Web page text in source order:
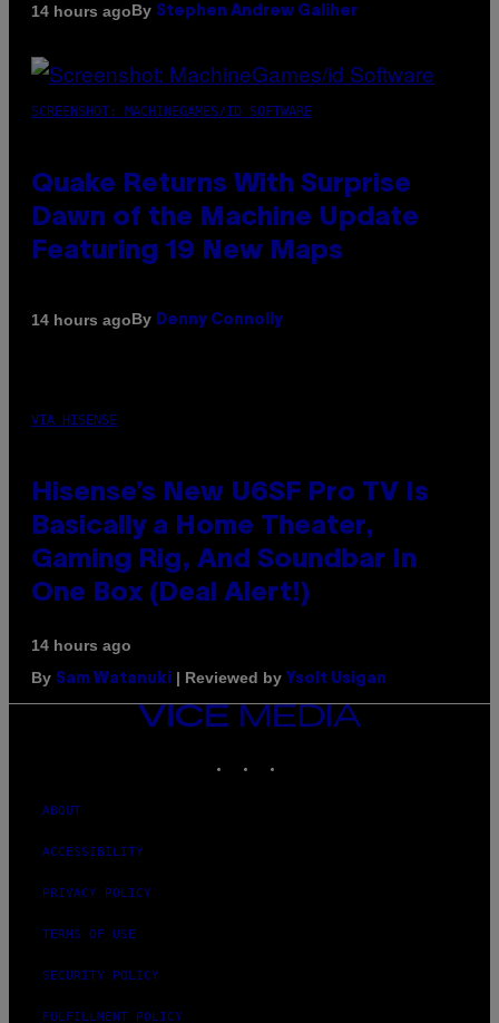
14 hours agoBy Stephen Andrew Galiher
SCREENSHOT: MACHINEGAMES/ID SOFTWARE
Quake Returns With Surprise
Dawn of the Machine Update
Featuring 19 New Maps
14 hours agoBy Denny Connolly
VIA HISENSE
Hisense’s New U6SF Pro TV Is
Basically a Home Theater,
Gaming Rig, And Soundbar In
One Box (Deal Alert!)
14 hours ago
By Sam Watanuki | Reviewed by Ysolt Usigan
VICE
ABOUT
ACCESSIBILITY
PRIVACY POLICY
TERMS OF USE
SECURITY POLICY
FULFILLMENT POLICY